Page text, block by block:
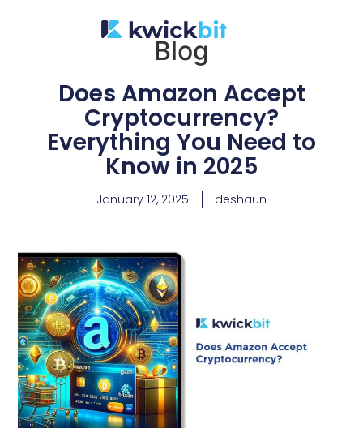
Blog
Does Amazon Accept
Cryptocurrency?
Everything You Need to
Know in 2025
January 12, 2025 deshaun